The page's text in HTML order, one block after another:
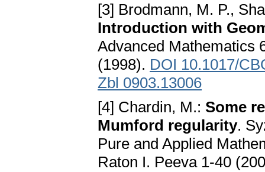
[3] Brodmann, M. P.,
Introduction with
Advanced Mathematics
(1998). DOI 10.1017/
Zbl 0903.13006
[4] Chardin, M.: Some
Mumford regularity.
Pure and Applied
Raton I. Peeva 1-40